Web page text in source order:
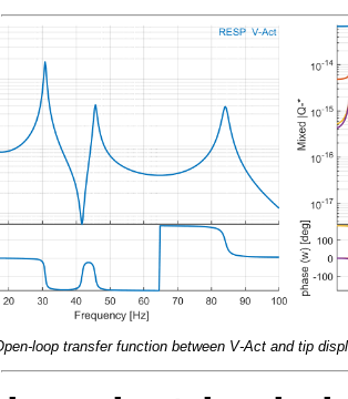
loop transfer function between V-Act and tip